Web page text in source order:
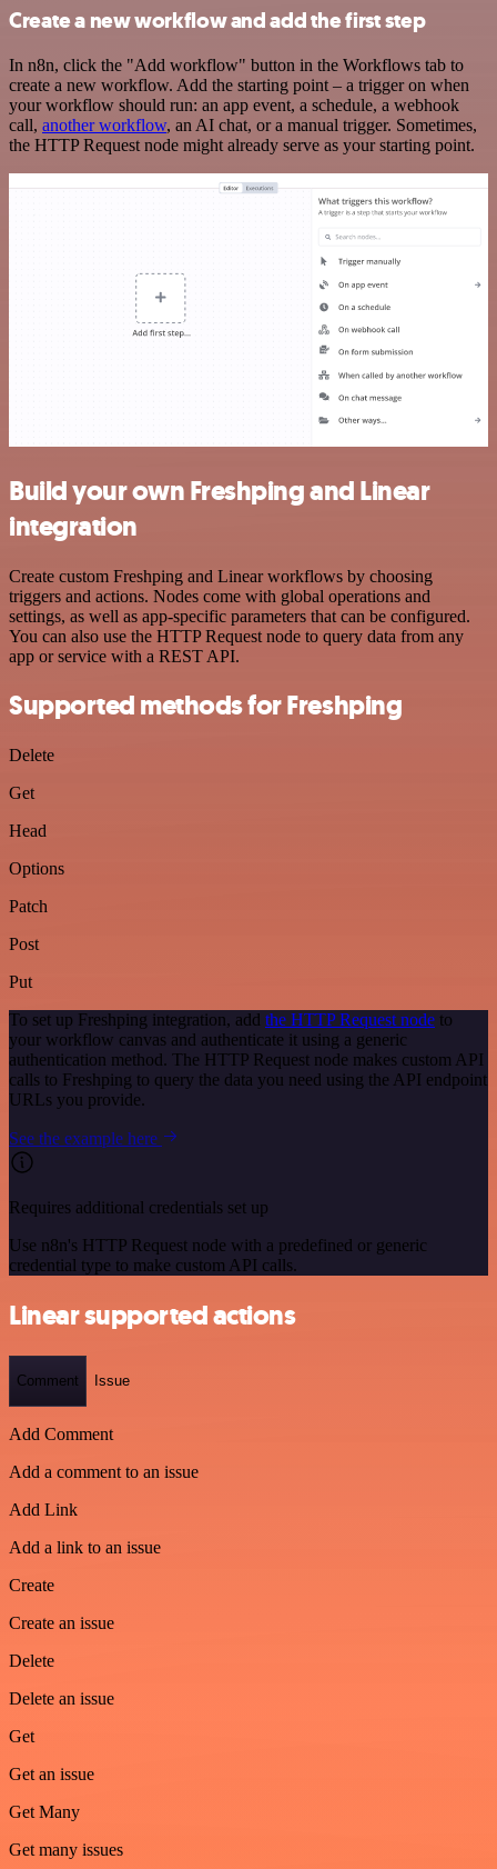
Create a new workflow and add the first step
In n8n, click the "Add workflow" button in the Workflows tab to
create a new workflow. Add the starting point – a trigger on when
your workflow should run: an app event, a schedule, a webhook
call, another workflow, an AI chat, or a manual trigger. Sometimes,
the HTTP Request node might already serve as your starting point.
Build your own Freshping and Linear
integration
Create custom Freshping and Linear workflows by choosing
triggers and actions. Nodes come with global operations and
settings, as well as app-specific parameters that can be configured.
You can also use the HTTP Request node to query data from any
app or service with a REST API.
Supported methods for Freshping
Delete
Get
Head
Options
Patch
Post
Put
To set up Freshping integration, add the HTTP Request node to
your workflow canvas and authenticate it using a generic
authentication method. The HTTP Request node makes custom API
calls to Freshping to query the data you need using the API endpoint
URLs you provide.
See the example here
Requires additional credentials set up
Use n8n's HTTP Request node with a predefined or generic
credential type to make custom API calls.
Linear supported actions
Comment Issue
Add Comment
Add a comment to an issue
Add Link
Add a link to an issue
Create
Create an issue
Delete
Delete an issue
Get
Get an issue
Get Many
Get many issues